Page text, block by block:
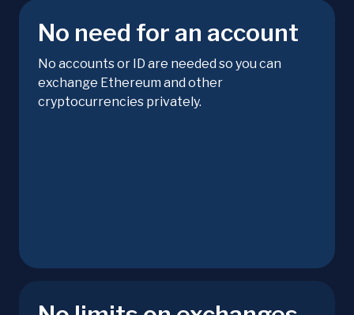
No need for an account
No accounts or ID are needed so you can
exchange Ethereum and other
cryptocurrencies privately.